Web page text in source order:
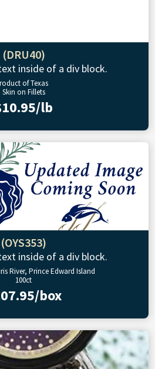
(DRU40)
inside of a div block.
of Texas
Skin on Fillets
lb
(OYS353)
inside of a div block.
River, Prince Edward Island
100ct
box